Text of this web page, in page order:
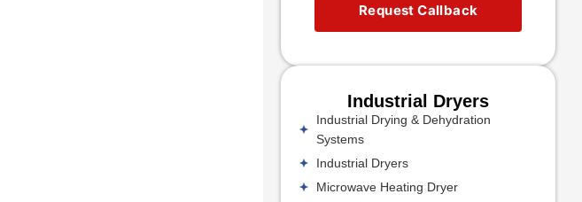
Request Callback
Industrial Dryers
Industrial Drying & Dehydration
Systems
Industrial Dryers
Microwave Heating Dryer